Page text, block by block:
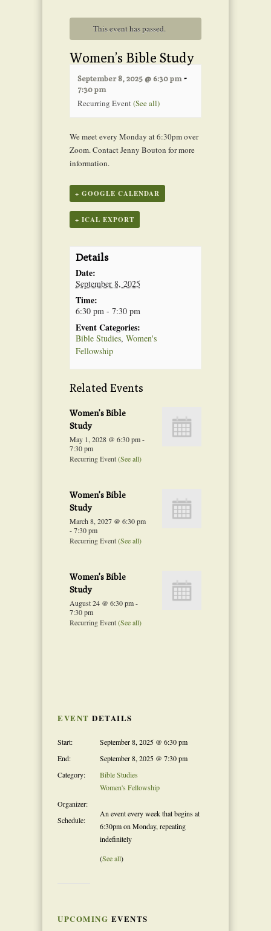
This event has passed.
Women’s Bible Study
September 8, 2025 @ 6:30 pm -
7:30 pm
Recurring Event(See all)
We meet every Monday at 6:30pm over
Zoom. Contact Jenny Bouton for more
information.
+ GOOGLE CALENDAR
+ ICAL EXPORT
Details
Date:
September 8, 2025
Time:
6:30 pm - 7:30 pm
Event Categories:
Bible Studies, Women's
Fellowship
Related Events
Women’s Bible
Study
May 1, 2028 @ 6:30 pm-
7:30 pm
Recurring Event(See all)
Women’s Bible
Study
March 8, 2027 @ 6:30 pm
-7:30 pm
Recurring Event(See all)
Women’s Bible
Study
August 24 @ 6:30 pm-
7:30 pm
Recurring Event(See all)
EVENT DETAILS
Start:
September 8, 2025 @ 6:30 pm
End:
September 8, 2025 @ 7:30 pm
Category:
Bible Studies
Women's Fellowship
Organizer:
Schedule:
An event every week that begins at
6:30pm on Monday, repeating
indefinitely
(See all)
UPCOMING EVENTS